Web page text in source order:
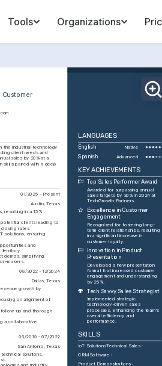
Tools Organizations
Customer
the industrial technology
client needs and
sales by 20% at a
skills paired with a deep
01/2025 - Present
Austin, Texas
resulting in a 15%
clients leading to
rates.
solutions, ensuring
and
territory.
demos, simplifying
makers.
08/2022 - 12/2024
Dallas, Texas
growth by
on alignment of
up and thorough
a collaborative
06/2019 - 07/2022
San Antonio, Texas
solutions,
LANGUAGES
English Native
Spanish Advanced
KEY ACHIEVEMENTS
Top Sales Performer Award
Awarded for surpassing annual
sales targets by 30% in 2024 at
TechGrowth Partners.
Excellence in Customer
Engagement
Recognized for fostering long-
term client relationships, resulting
in a significant increase in
customer loyalty.
Innovation in Product
Presentation
Developed a new presentation
format that increased customer
engagement and understanding
by 25%.
Tech Savvy Sales Strategist
Implemented strategic
technology-driven sales
processes, enhancing the team's
overall efficiency and
performance.
SKILLS
IoT SolutionsTechnical Sales
CRM Software
Product Demonstrations